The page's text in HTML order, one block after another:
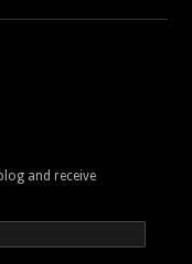
and receive